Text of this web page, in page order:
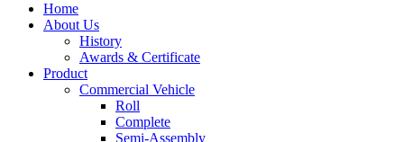
Home
About Us
History
Awards & Certificate
Product
Commercial Vehicle
Roll
Complete
Semi-Assembly